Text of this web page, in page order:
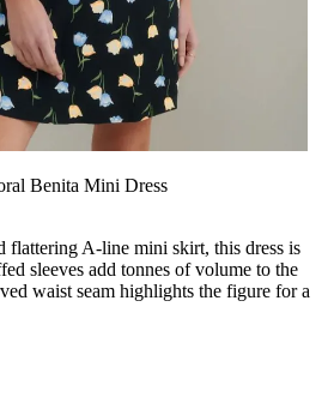
Benita Mini Dress
flattering A-line mini skirt, this dress is
sleeves add tonnes of volume to the
waist seam highlights the figure for a